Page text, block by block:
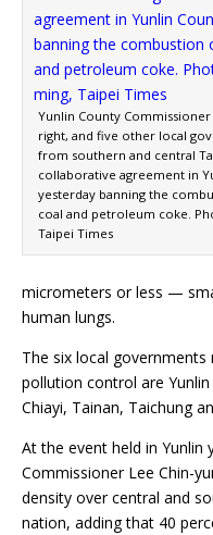
Yunlin County
right, and five other local
from southern and central
collaborative agreement in
yesterday banning the
coal and petroleum coke.
Taipei Times
micrometers or less —
human lungs.
The six local
pollution control are
Chiayi, Tainan, Taichung
At the event held in Yunlin
Commissioner Lee Chin-
density over central and
nation, adding that 40